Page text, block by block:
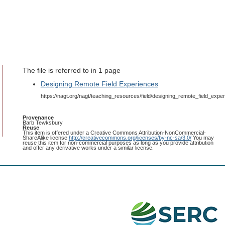
The file is referred to in 1 page
Designing Remote Field Experiences
https://nagt.org/nagt/teaching_resources/field/
Provenance
Barb Tewksbury
Reuse
This item is offered under a Creative Commons Attribution-NonCommercial-
ShareAlike license http://creativecommons.org/licenses/by-nc-sa/3.0/You may
reuse this item for non-commercial purposes as long as you provide attribution
and offer any derivative works under a similar license.